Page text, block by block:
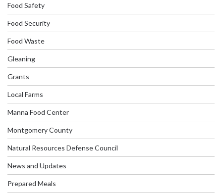
Food Safety
Food Security
Food Waste
Gleaning
Grants
Local Farms
Manna Food Center
Montgomery County
Natural Resources Defense Council
News and Updates
Prepared Meals